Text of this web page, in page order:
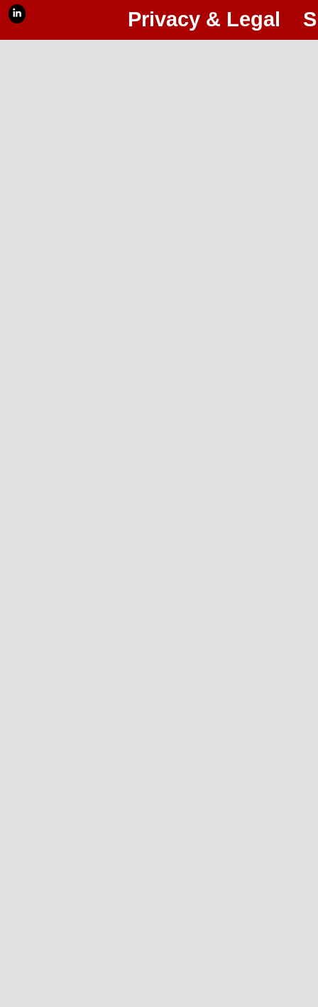
Privacy & Legal